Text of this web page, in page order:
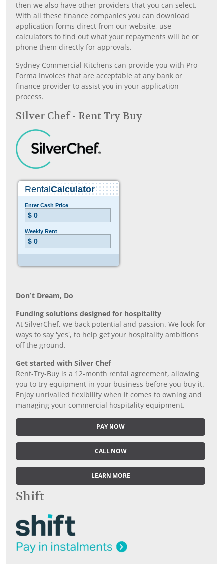
then we also have other providers that you can select.
With all these finance companies you can download
application forms direct from our website, use
calculators to find out what your repayments will be or
phone them directly for approvals.
Sydney Commercial Kitchens can provide you with Pro-
Forma Invoices that are acceptable at any bank or
finance provider to assist you in your application
process.
Silver Chef - Rent Try Buy
Don’t Dream, Do
Funding solutions designed for hospitality
At SilverChef, we back potential and passion. We look for
ways to say 'yes', to help get your hospitality ambitions
off the ground.
Get started with Silver Chef
Rent-Try-Buy is a 12-month rental agreement, allowing
you to try equipment in your business before you buy it.
Enjoy unrivalled flexibility when it comes to owning and
managing your commercial hospitality equipment.
PAY NOW
CALL NOW
LEARN MORE
Shift